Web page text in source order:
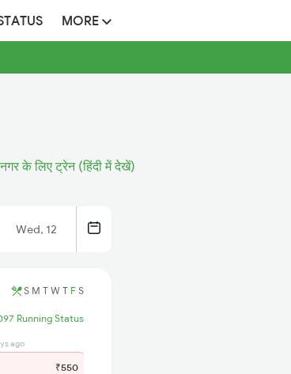
MORE
के लिए ट्रेन (हिंदी में देखें)
Wed, 12
S M T W T F S
Running Status
ago
₹550